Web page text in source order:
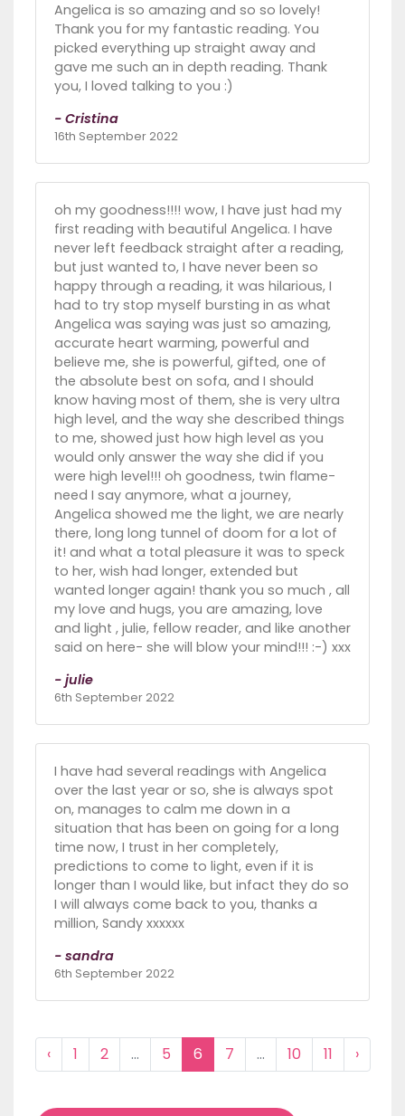
Angelica is so amazing and so so lovely!
Thank you for my fantastic reading. You
picked everything up straight away and
gave me such an in depth reading. Thank
you, I loved talking to you :)
- Cristina
16th September 2022
oh my goodness!!!! wow, I have just had my
first reading with beautiful Angelica. I have
never left feedback straight after a reading,
but just wanted to, I have never been so
happy through a reading, it was hilarious, I
had to try stop myself bursting in as what
Angelica was saying was just so amazing,
accurate heart warming, powerful and
believe me, she is powerful, gifted, one of
the absolute best on sofa, and I should
know having most of them, she is very ultra
high level, and the way she described things
to me, showed just how high level as you
would only answer the way she did if you
were high level!!! oh goodness, twin flame-
need I say anymore, what a journey,
Angelica showed me the light, we are nearly
there, long long tunnel of doom for a lot of
it! and what a total pleasure it was to speck
to her, wish had longer, extended but
wanted longer again! thank you so much , all
my love and hugs, you are amazing, love
and light , julie, fellow reader, and like another
said on here- she will blow your mind!!! :-) xxx
- julie
6th September 2022
I have had several readings with Angelica
over the last year or so, she is always spot
on, manages to calm me down in a
situation that has been on going for a long
time now, I trust in her completely,
predictions to come to light, even if it is
longer than I would like, but infact they do so
I will always come back to you, thanks a
million, Sandy xxxxxx
- sandra
6th September 2022
‹ 1 2 ... 5 6 7 ... 10 11 ›